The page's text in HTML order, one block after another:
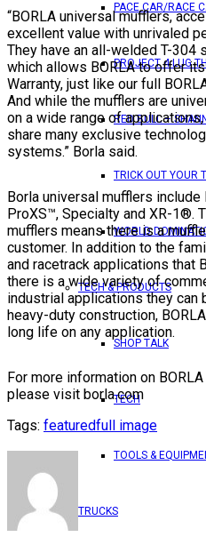
PACE CAR/RACE
PROJECT 4 LUG
RED BULL –
TRICK OUT YOUR
WORLD
TECH & PRODUCTS
SHOP TALK
TECH
TOOLS &
TRUCKS
“BORLA universal mufflers,
excellent value with unrivaled
They have an all-welded T-
which allows BORLA to offer
Warranty, just like our full
And while the mufflers are
on a wide range of
share many exclusive
systems.” Borla said.
Borla universal mufflers
ProXS™, Specialty and XR-1®.
mufflers means there is a
customer. In addition to the
and racetrack applications that
there is a wide variety of
industrial applications they can
heavy-duty construction,
long life on any application.
For more information on
please visit borla.com
Tags: featuredfull image